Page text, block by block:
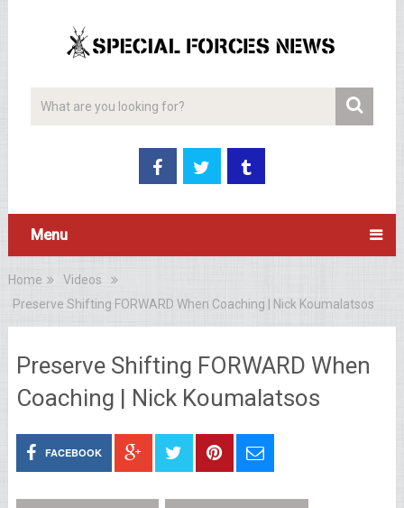
Menu
Home
Videos
Preserve Shifting FORWARD When Coaching | Nick Koumalatsos
Preserve Shifting FORWARD When
Coaching | Nick Koumalatsos
FACEBOOK